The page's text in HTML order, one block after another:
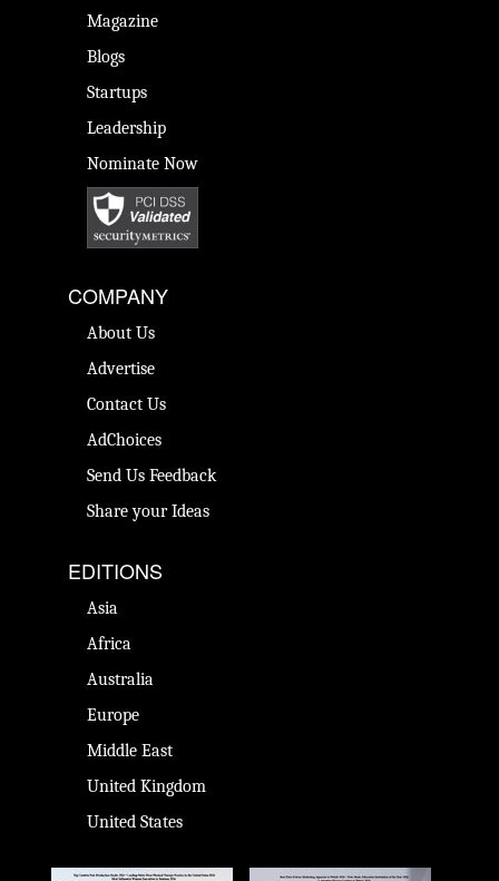
Magazine
Blogs
Startups
Leadership
Nominate Now
COMPANY
About Us
Advertise
Contact Us
AdChoices
Send Us Feedback
Share your Ideas
EDITIONS
Asia
Africa
Australia
Europe
Middle East
United Kingdom
United States